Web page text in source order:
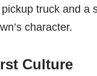
truck and a
character.
Culture